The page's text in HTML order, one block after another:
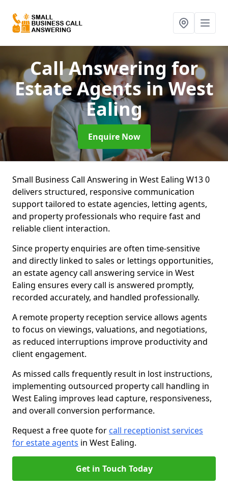
Call Answering for
Estate Agentsin West
Ealing
Enquire Now
Small Business Call Answering in West Ealing W13 0
delivers structured, responsive communication
support tailored to estate agencies, letting agents,
and property professionals who require fast and
reliable client interaction.
Since property enquiries are often time-sensitive
and directly linked to sales or lettings opportunities,
an estate agency call answering service in West
Ealing ensures every call is answered promptly,
recorded accurately, and handled professionally.
A remote property reception service allows agents
to focus on viewings, valuations, and negotiations,
as reduced interruptions improve productivity and
client engagement.
As missed calls frequently result in lost instructions,
implementing outsourced property call handling in
West Ealing improves lead capture, responsiveness,
and overall conversion performance.
Request a free quote for call receptionist services
for estate agents in West Ealing.
Get in Touch Today